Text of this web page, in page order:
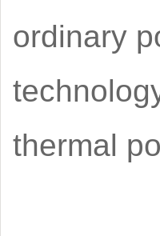
ordinary
thermal